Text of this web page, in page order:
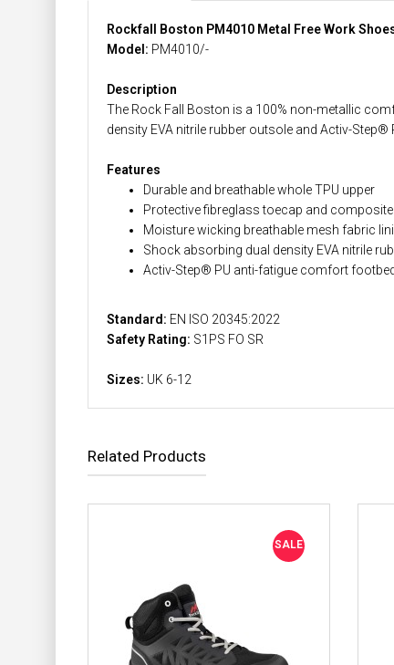
Rockfall Boston PM4010 Metal Free Work
Model: PM4010/-
Description
The Rock Fall Boston is a 100% non-metallic
density EVA nitrile rubber outsole and Activ-
Features
Durable and breathable whole TPU upper
Protective fibreglass toecap and
Moisture wicking breathable mesh fabric
Shock absorbing dual density EVA nitrile
Activ-Step® PU anti-fatigue comfort
Standard: EN ISO 20345:2022
Safety Rating: S1PS FO SR
Sizes: UK 6-12
Related Products
SALE